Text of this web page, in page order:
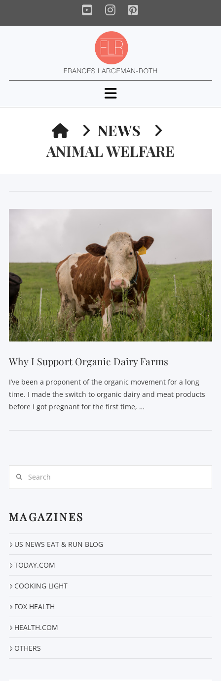
YouTube
Instagram
Pinterest
Navigation
HOMENEWS
ANIMAL WELFARE
Why I Support Organic Dairy Farms
I’ve been a proponent of the organic movement for a long
time. I made the switch to organic dairy and meat products
before I got pregnant for the first time, …
MAGAZINES
US NEWS EAT & RUN BLOG
TODAY.COM
COOKING LIGHT
FOX HEALTH
HEALTH.COM
OTHERS